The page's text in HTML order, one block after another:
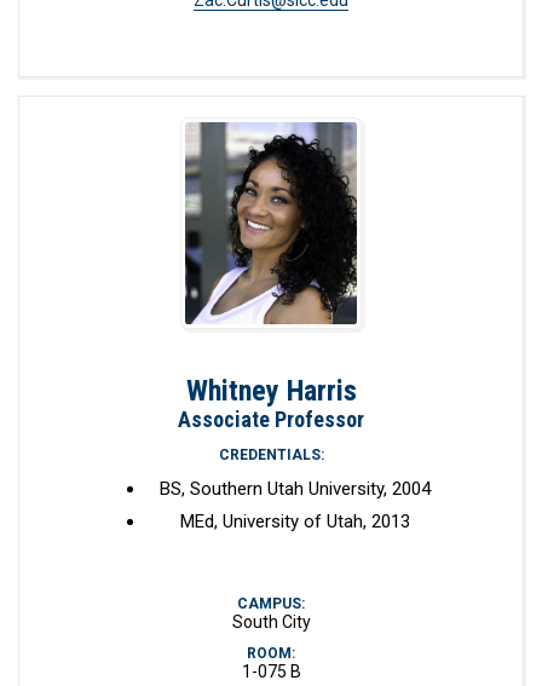
Whitney Harris
Associate Professor
CREDENTIALS:
BS, Southern Utah University, 2004
MEd, University of Utah, 2013
CAMPUS:
South City
ROOM:
1-075 B